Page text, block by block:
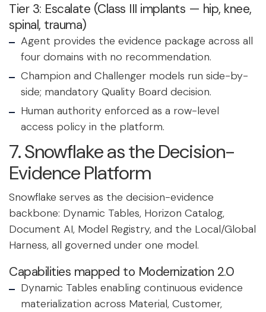
Tier 3: Escalate (Class III implants — hip, knee,
spinal, trauma)
Agent provides the evidence package across all
four domains with no recommendation.
Champion and Challenger models run side-by-
side; mandatory Quality Board decision.
Human authority enforced as a row-level
access policy in the platform.
7. Snowflake as the Decision-
Evidence Platform
Snowflake serves as the decision-evidence
backbone: Dynamic Tables, Horizon Catalog,
Document AI, Model Registry, and the Local/Global
Harness, all governed under one model.
Capabilities mapped to Modernization 2.0
Dynamic Tables enabling continuous evidence
materialization across Material, Customer,